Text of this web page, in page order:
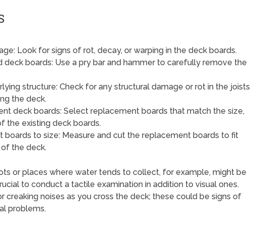
Look for signs of rot, decay, or warping in the deck boards.
deck boards: Use a pry bar and hammer to carefully remove the
structure: Check for any structural damage or rot in the joists
the deck.
deck boards: Select replacement boards that match the size,
the existing deck boards.
boards to size: Measure and cut the replacement boards to fit
the deck.
or places where water tends to collect, for example, might be
to conduct a tactile examination in addition to visual ones.
creaking noises as you cross the deck; these could be signs of
problems.